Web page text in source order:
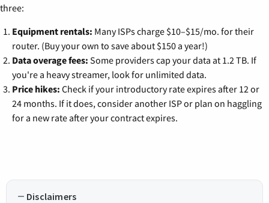
three:
Equipment rentals: Many ISPs charge $10–$15/mo. for their
router. (Buy your own to save about $150 a year!)
Data overage fees: Some providers cap your data at 1.2 TB. If
you're a heavy streamer, look for unlimited data.
Price hikes: Check if your introductory rate expires after 12 or
24 months. If it does, consider another ISP or plan on haggling
for a new rate after your contract expires.
Disclaimers